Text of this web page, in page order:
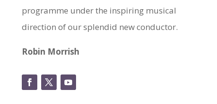
programme under the inspiring musical
direction of our splendid new conductor.
Robin Morrish